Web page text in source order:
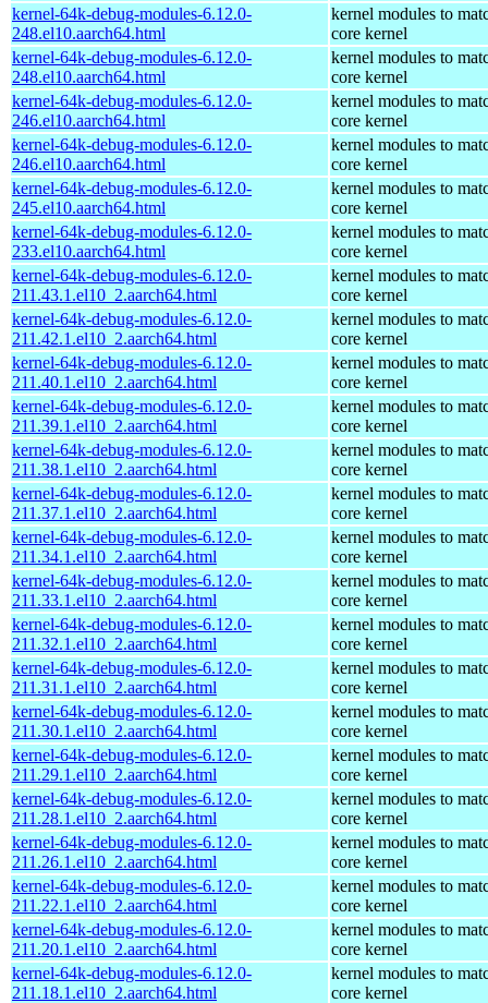
kernel-64k-debug-modules-6.12.0-
248.el10.aarch64.html
kernel modules to
core kernel
kernel-64k-debug-modules-6.12.0-
248.el10.aarch64.html
kernel modules to
core kernel
kernel-64k-debug-modules-6.12.0-
246.el10.aarch64.html
kernel modules to
core kernel
kernel-64k-debug-modules-6.12.0-
246.el10.aarch64.html
kernel modules to
core kernel
kernel-64k-debug-modules-6.12.0-
245.el10.aarch64.html
kernel modules to
core kernel
kernel-64k-debug-modules-6.12.0-
233.el10.aarch64.html
kernel modules to
core kernel
kernel-64k-debug-modules-6.12.0-
211.43.1.el10_2.aarch64.html
kernel modules to
core kernel
kernel-64k-debug-modules-6.12.0-
211.42.1.el10_2.aarch64.html
kernel modules to
core kernel
kernel-64k-debug-modules-6.12.0-
211.40.1.el10_2.aarch64.html
kernel modules to
core kernel
kernel-64k-debug-modules-6.12.0-
211.39.1.el10_2.aarch64.html
kernel modules to
core kernel
kernel-64k-debug-modules-6.12.0-
211.38.1.el10_2.aarch64.html
kernel modules to
core kernel
kernel-64k-debug-modules-6.12.0-
211.37.1.el10_2.aarch64.html
kernel modules to
core kernel
kernel-64k-debug-modules-6.12.0-
211.34.1.el10_2.aarch64.html
kernel modules to
core kernel
kernel-64k-debug-modules-6.12.0-
211.33.1.el10_2.aarch64.html
kernel modules to
core kernel
kernel-64k-debug-modules-6.12.0-
211.32.1.el10_2.aarch64.html
kernel modules to
core kernel
kernel-64k-debug-modules-6.12.0-
211.31.1.el10_2.aarch64.html
kernel modules to
core kernel
kernel-64k-debug-modules-6.12.0-
211.30.1.el10_2.aarch64.html
kernel modules to
core kernel
kernel-64k-debug-modules-6.12.0-
211.29.1.el10_2.aarch64.html
kernel modules to
core kernel
kernel-64k-debug-modules-6.12.0-
211.28.1.el10_2.aarch64.html
kernel modules to
core kernel
kernel-64k-debug-modules-6.12.0-
211.26.1.el10_2.aarch64.html
kernel modules to
core kernel
kernel-64k-debug-modules-6.12.0-
211.22.1.el10_2.aarch64.html
kernel modules to
core kernel
kernel-64k-debug-modules-6.12.0-
211.20.1.el10_2.aarch64.html
kernel modules to
core kernel
kernel-64k-debug-modules-6.12.0-
211.18.1.el10_2.aarch64.html
kernel modules to
core kernel